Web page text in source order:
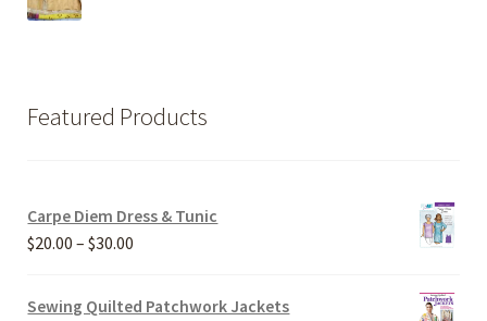
Featured Products
Carpe Diem Dress & Tunic
$20.00 – $30.00
$20.00
Sewing Quilted Patchwork Jackets